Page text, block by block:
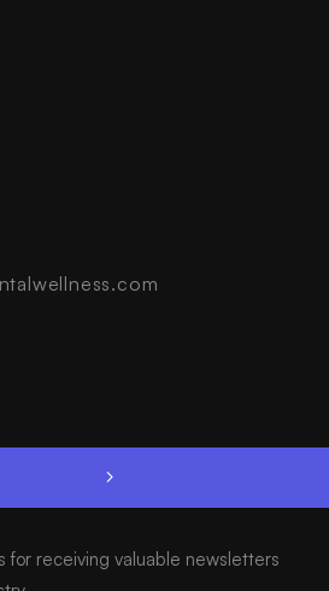
for receiving valuable newsletters